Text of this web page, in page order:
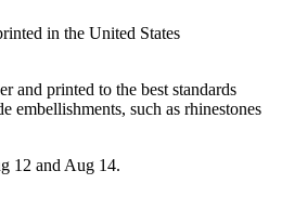
in the United States
and printed to the best standards
embellishments, such as rhinestones
12 and Aug 14.